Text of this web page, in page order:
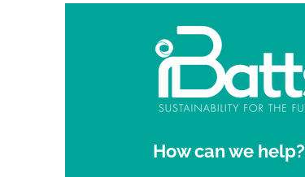
How can we help?